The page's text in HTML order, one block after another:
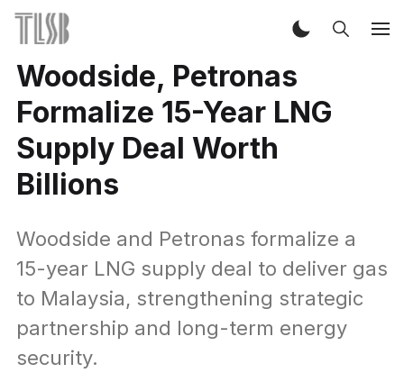
Woodside, Petronas
Formalize 15-Year LNG
Supply Deal Worth
Billions
Woodside and Petronas formalize a
15-year LNG supply deal to deliver gas
to Malaysia, strengthening strategic
partnership and long-term energy
security.